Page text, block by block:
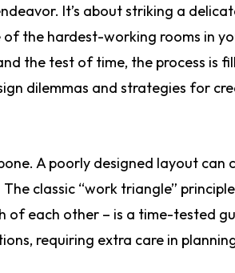
It’s about striking a
the hardest-working rooms in
the test of time, the process is
dilemmas and strategies for
A poorly designed layout can
classic “work triangle”
of each other – is a time-tested
requiring extra care in